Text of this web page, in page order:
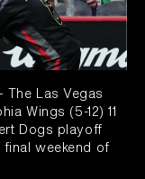
The Las Vegas
Wings (5-12) 11
Dogs playoff
weekend of